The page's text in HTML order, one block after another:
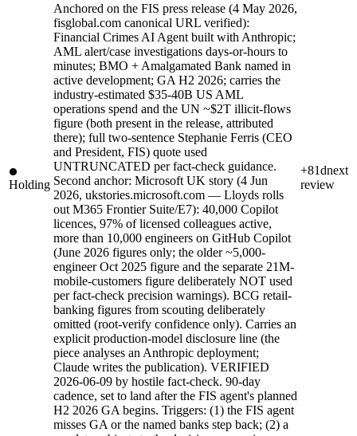
Holding
Anchored on the FIS press release (4 May 2026,
fisglobal.com canonical URL verified):
Financial Crimes AI Agent built with Anthropic;
AML alert/case investigations days-or-hours to
minutes; BMO + Amalgamated Bank named in
active development; GA H2 2026; carries the
industry-estimated $35-40B US AML
operations spend and the UN ~$2T illicit-flows
figure (both present in the release, attributed
there); full two-sentence Stephanie Ferris (CEO
and President, FIS) quote used
UNTRUNCATED per fact-check guidance.
Second anchor: Microsoft UK story (4 Jun
2026, ukstories.microsoft.com — Lloyds rolls
out M365 Frontier Suite/E7): 40,000 Copilot
licences, 97% of licensed colleagues active,
more than 10,000 engineers on GitHub Copilot
(June 2026 figures only; the older ~5,000-
engineer Oct 2025 figure and the separate 21M-
mobile-customers figure deliberately NOT used
per fact-check precision warnings). BCG retail-
banking figures from scouting deliberately
omitted (root-verify confidence only). Carries an
explicit production-model disclosure line (the
piece analyses an Anthropic deployment;
Claude writes the publication). VERIFIED
2026-06-09 by hostile fact-check. 90-day
cadence, set to land after the FIS agent's planned
H2 2026 GA begins. Triggers: (1) the FIS agent
misses GA or the named banks step back; (2) a
+81dnext
review